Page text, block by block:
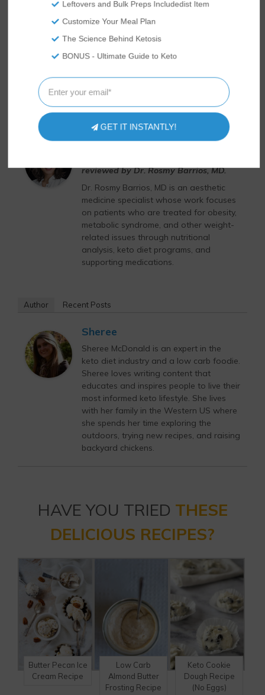
Dr. Rosmy Barrios, MD
reviewed by Dr. Rosmy Barrios, MD.
Dr. Rosmy Barrios, MD is an aesthetic
medicine specialist whose work focuses
on patients who are treated for obesity,
metabolic syndrome, and other weight-
related issues through nutritional
analysis, keto diet programs, and
supporting medications.
Author Recent Posts
Sheree
Sheree McDonald is an expert in the
keto diet industry and a low carb foodie.
Sheree loves writing content that
educates and inspires people to live their
most informed keto lifestyle. She lives
with her family in the Western US where
she spends her time exploring the
outdoors, trying new recipes, and raising
backyard chickens.
HAVE YOU TRIED THESE
DELICIOUS RECIPES?
Butter Pecan Ice
Cream Recipe
Low Carb
Almond Butter
Frosting Recipe
Keto Cookie
Dough Recipe
(No Eggs)
Leftovers and Bulk Preps Includedist Item
Customize Your Meal Plan
The Science Behind Ketosis
BONUS - Ultimate Guide to Keto
GET IT INSTANTLY!